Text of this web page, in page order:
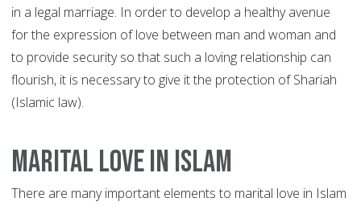
in a legal marriage. In order to develop a healthy avenue
for the expression of love between man and woman and
to provide security so that such a loving relationship can
flourish, it is necessary to give it the protection of Shariah
(Islamic law).
Marital Love in Islam
There are many important elements to marital love in Islam